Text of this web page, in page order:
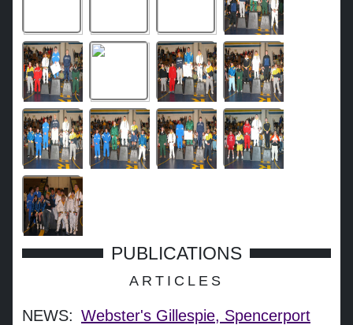
PUBLICATIONS
ARTICLES
NEWS: Webster's Gillespie, Spencerport